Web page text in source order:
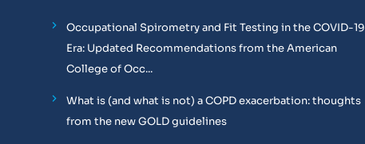
Occupational Spirometry and Fit Testing in the COVID-19
Era: Updated Recommendations from the American
College of Occ...
What is (and what is not) a COPD exacerbation: thoughts
from the new GOLD guidelines